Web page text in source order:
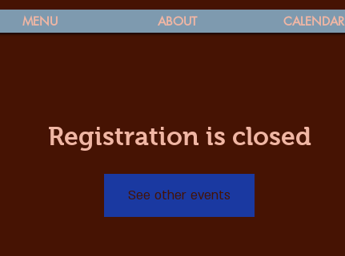
MENU ABOUT CALENDAR
Registration is closed
See other events